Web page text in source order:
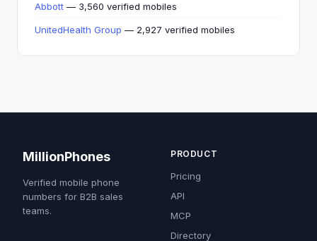
Abbott — 3,560 verified mobiles
UnitedHealth Group — 2,927 verified mobiles
MillionPhones
Verified mobile phone
numbers for B2B sales
teams.
PRODUCT
Pricing
API
MCP
Directory